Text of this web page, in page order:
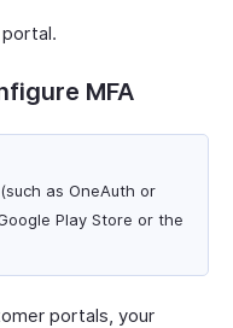
MFA
as OneAuth or
Play Store or the
portals, your